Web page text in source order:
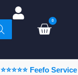
0
⭐⭐⭐⭐⭐ Feefo